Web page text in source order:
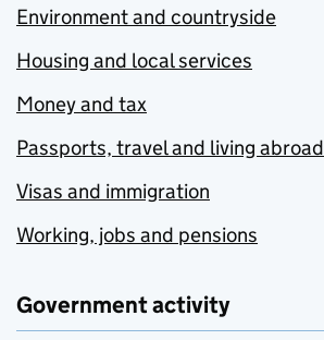
Environment and countryside
Housing and local services
Money and tax
Passports, travel and living abroad
Visas and immigration
Working, jobs and pensions
Government activity